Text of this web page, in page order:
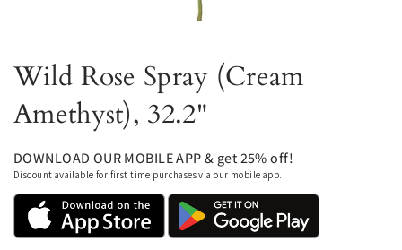
Wild Rose Spray (Cream
Amethyst), 32.2"
DOWNLOAD OUR MOBILE APP & get 25% off!
Discount available for first time purchases via our mobile app.